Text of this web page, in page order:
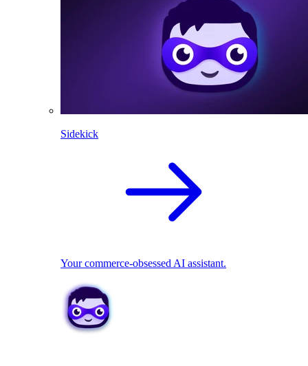
Sidekick
Your commerce-obsessed AI assistant.